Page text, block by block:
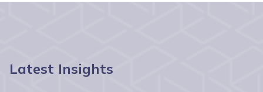
Latest Insights